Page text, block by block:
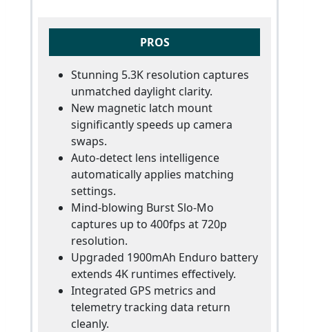
PROS
Stunning 5.3K resolution captures
unmatched daylight clarity.
New magnetic latch mount
significantly speeds up camera
swaps.
Auto-detect lens intelligence
automatically applies matching
settings.
Mind-blowing Burst Slo-Mo
captures up to 400fps at 720p
resolution.
Upgraded 1900mAh Enduro battery
extends 4K runtimes effectively.
Integrated GPS metrics and
telemetry tracking data return
cleanly.